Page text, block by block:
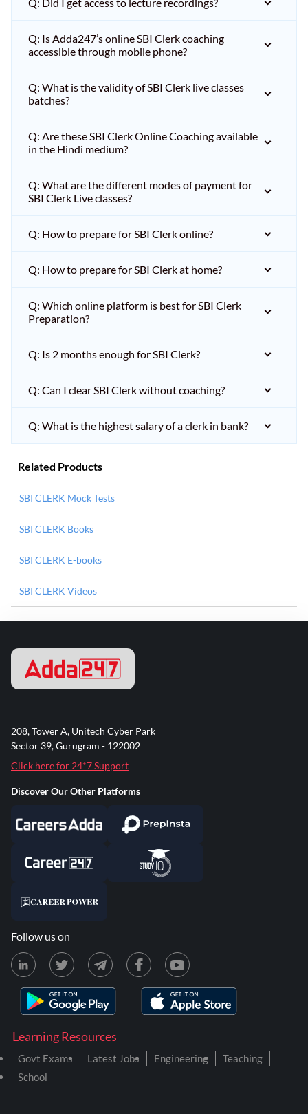
Q: Is Adda247’s online SBI Clerk coaching
accessible through mobile phone?
Q: What is the validity of SBI Clerk live classes
batches?
Q: Are these SBI Clerk Online Coaching available
in the Hindi medium?
Q: What are the different modes of payment for
SBI Clerk Live classes?
Q: How to prepare for SBI Clerk online?
Q: How to prepare for SBI Clerk at home?
Q: Which online platform is best for SBI Clerk
Preparation?
Q: Is 2 months enough for SBI Clerk?
Q: Can I clear SBI Clerk without coaching?
Q: What is the highest salary of a clerk in bank?
Related Products
SBI CLERK Mock Tests
SBI CLERK Books
SBI CLERK E-books
SBI CLERK Videos
Learning Resources
Govt Exams Latest Jobs Engineering
Teaching
School
208, Tower A, Unitech Cyber Park
Sector 39, Gurugram - 122002
Click here for 24*7 Support
Discover Our Other Platforms
Follow us on